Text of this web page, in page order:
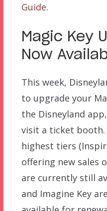
Guide.
Magic Key
Now
This week,
to upgrade your
the Disneyland
visit a ticket
highest tiers
offering new sales
are currently still
and Imagine Key